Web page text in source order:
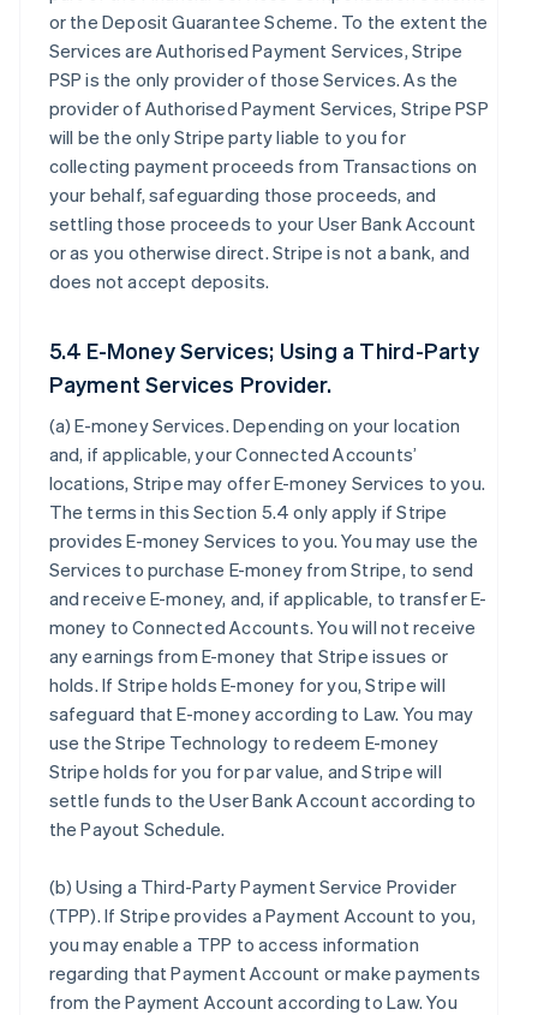
or the Deposit Guarantee Scheme. To the extent the
Services are Authorised Payment Services, Stripe
PSP is the only provider of those Services. As the
provider of Authorised Payment Services, Stripe PSP
will be the only Stripe party liable to you for
collecting payment proceeds from Transactions on
your behalf, safeguarding those proceeds, and
settling those proceeds to your User Bank Account
or as you otherwise direct. Stripe is not a bank, and
does not accept deposits.
5.4 E-Money Services; Using a Third-Party
Payment Services Provider.
(a)E-money Services. Depending on your location
and, if applicable, your Connected Accounts’
locations, Stripe may offer E-money Services to you.
The terms in this Section 5.4 only apply if Stripe
provides E-money Services to you. You may use the
Services to purchase E-money from Stripe, to send
and receive E-money, and, if applicable, to transfer E-
money to Connected Accounts. You will not receive
any earnings from E-money that Stripe issues or
holds. If Stripe holds E-money for you, Stripe will
safeguard that E-money according to Law. You may
use the Stripe Technology to redeem E-money
Stripe holds for you for par value, and Stripe will
settle funds to the User Bank Account according to
the Payout Schedule.
(b)Using a Third-Party Payment Service Provider
(TPP). If Stripe provides a Payment Account to you,
you may enable a TPP to access information
regarding that Payment Account or make payments
from the Payment Account according to Law. You